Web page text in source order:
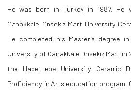
He was born in Turkey in 1987. He
Canakkale Onsekiz Mart University
He completed his Master’s degree
University of Canakkale Onsekiz Mart in
the Hacettepe University Ceramic
Proficiency in Arts education program.